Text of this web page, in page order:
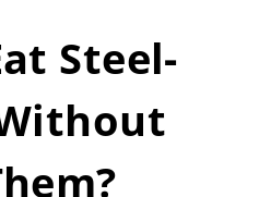
Steel Cut
Steel-